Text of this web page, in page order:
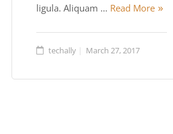
ligula. Aliquam … Read More
techally March 27, 2017